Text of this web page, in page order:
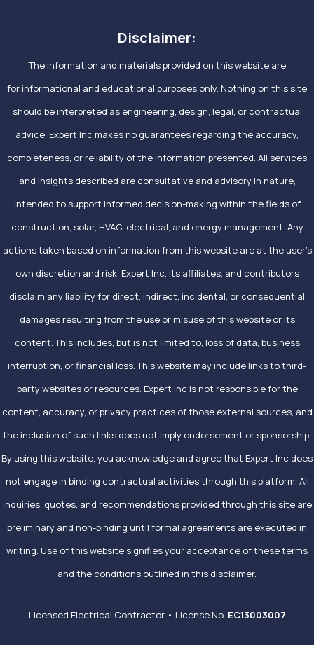
Disclaimer:
The information and materials provided on this website are
for informational and educational purposes only. Nothing on this site
should be interpreted as engineering, design, legal, or contractual
advice. Expert Inc makes no guarantees regarding the accuracy,
completeness, or reliability of the information presented. All services
and insights described are consultative and advisory in nature,
intended to support informed decision-making within the fields of
construction, solar, HVAC, electrical, and energy management. Any
actions taken based on information from this website are at the user’s
own discretion and risk. Expert Inc, its affiliates, and contributors
disclaim any liability for direct, indirect, incidental, or consequential
damages resulting from the use or misuse of this website or its
content. This includes, but is not limited to, loss of data, business
interruption, or financial loss. This website may include links to third-
party websites or resources. Expert Inc is not responsible for the
content, accuracy, or privacy practices of those external sources, and
the inclusion of such links does not imply endorsement or sponsorship.
By using this website, you acknowledge and agree that Expert Inc does
not engage in binding contractual activities through this platform. All
inquiries, quotes, and recommendations provided through this site are
preliminary and non-binding until formal agreements are executed in
writing. Use of this website signifies your acceptance of these terms
and the conditions outlined in this disclaimer.
Licensed Electrical Contractor • License No. EC13003007